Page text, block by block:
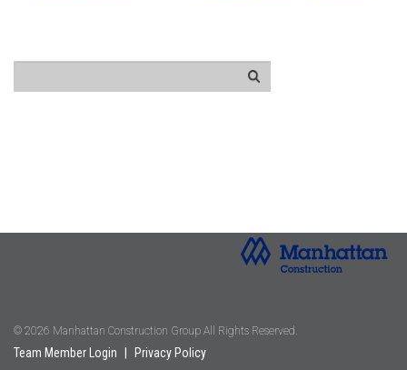
© 2026 Manhattan Construction Group All Rights Reserved.
Team Member Login Privacy Policy